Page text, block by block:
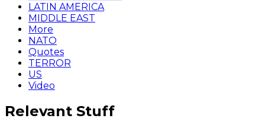
LATIN AMERICA
MIDDLE EAST
More
NATO
Quotes
TERROR
US
Video
Relevant Stuff